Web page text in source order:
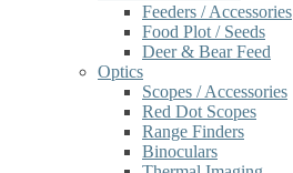
Feeders / Accessories
Food Plot / Seeds
Deer & Bear Feed
Optics
Scopes / Accessories
Red Dot Scopes
Range Finders
Binoculars